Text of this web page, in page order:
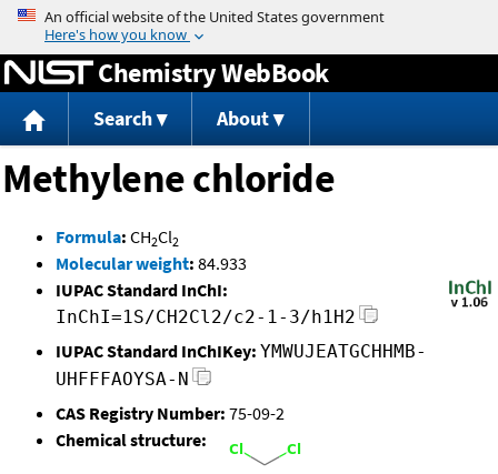
Jump to content
Chemistry WebBook
Search About
Methylene chloride
Formula: CH2Cl2
Molecular weight: 84.933
IUPAC Standard InChI:
InChI=1S/CH2Cl2/c2-1-3/h1H2
IUPAC Standard InChIKey: YMWUJEATGCHHMB-
UHFFFAOYSA-N
CAS Registry Number: 75-09-2
Chemical structure: